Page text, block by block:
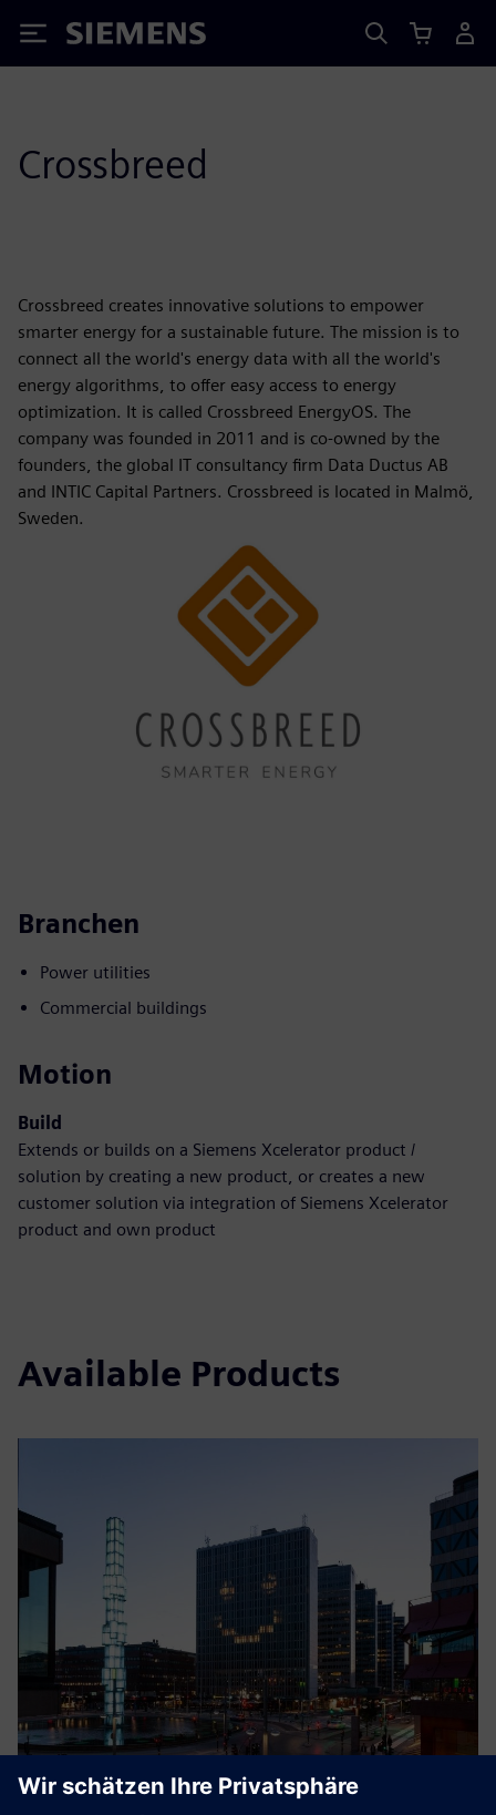
Siemens
Crossbreed
Crossbreed creates innovative solutions to empower
smarter energy for a sustainable future. The mission is to
connect all the world's energy data with all the world's
energy algorithms, to offer easy access to energy
optimization. It is called Crossbreed EnergyOS. The
company was founded in 2011 and is co-owned by the
founders, the global IT consultancy firm Data Ductus AB
and INTIC Capital Partners. Crossbreed is located in Malmö,
Sweden.
Branchen
Power utilities
Commercial buildings
Motion
Build
Extends or builds on a Siemens Xcelerator product /
solution by creating a new product, or creates a new
customer solution via integration of Siemens Xcelerator
product and own product
Available Products